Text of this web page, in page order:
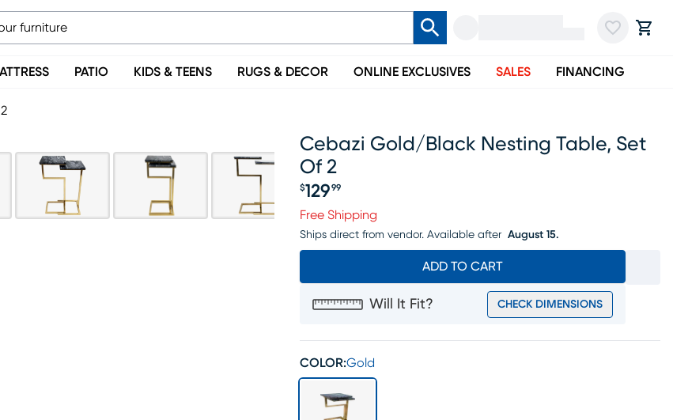
PATIO KIDS & TEENS RUGS & DECOR ONLINE EXCLUSIVES SALES FINANCING
Cebazi Gold/black Nesting Table, Set
Of 2
$129 99
Free Shipping
Ships direct from vendor. Available after August 15.
ADD TO CART
Will It Fit? CHECK DIMENSIONS
COLOR:Gold